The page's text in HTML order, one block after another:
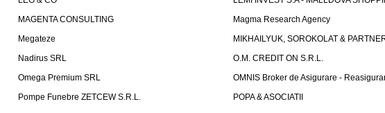
MAGENTA CONSULTING
Magma Research Agency
Megateze
MIKHAILYUK, SOROKOLAT &
Nadirus SRL
O.M. CREDIT ON S.R.L.
Omega Premium SRL
OMNIS Broker de Asigurare -
Pompe Funebre ZETCEW S.R.L. POPA & ASOCIATII